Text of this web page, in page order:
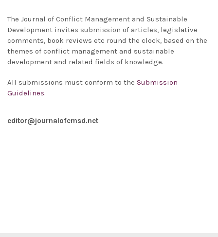
The Journal of Conflict Management and Sustainable
Development invites submission of articles, legislative
comments, book reviews etc round the clock, based on the
themes of conflict management and sustainable
development and related fields of knowledge.
All submissions must conform to the Submission
Guidelines.
editor@journalofcmsd.net